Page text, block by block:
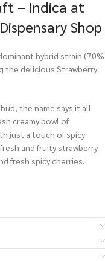
– Indica at
Shop
hybrid strain (70%
the delicious Strawberry
the name says it all.
creamy bowl of
just a touch of spicy
and fruity strawberry
fresh spicy cherries.